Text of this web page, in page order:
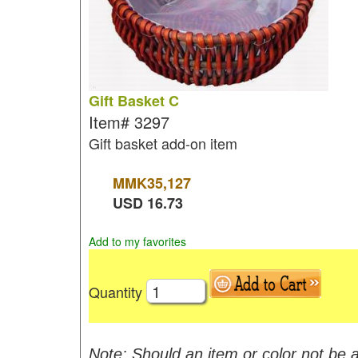
Gift Basket C
Item# 3297
Gift basket add-on item
MMK35,127
USD 16.73
Add to my favorites
Quantity
Note: Should an item or color not be